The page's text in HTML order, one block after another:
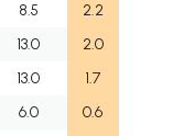
8.5
2.2
13.0
2.0
13.0
1.7
6.0
0.6